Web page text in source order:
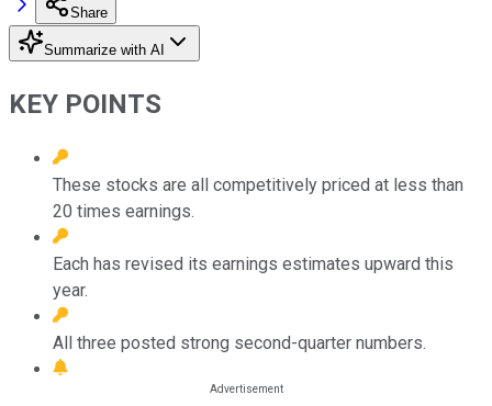
Share
Summarize with AI
KEY POINTS
These stocks are all competitively priced at less than
20 times earnings.
Each has revised its earnings estimates upward this
year.
All three posted strong second-quarter numbers.